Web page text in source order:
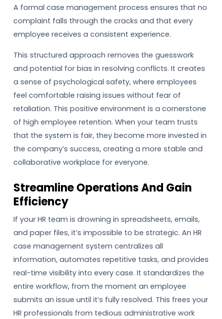
A formal case management process ensures that no
complaint falls through the cracks and that every
employee receives a consistent experience.
This structured approach removes the guesswork
and potential for bias in resolving conflicts. It creates
a sense of psychological safety, where employees
feel comfortable raising issues without fear of
retaliation. This positive environment is a cornerstone
of high employee retention. When your team trusts
that the system is fair, they become more invested in
the company’s success, creating a more stable and
collaborative workplace for everyone.
Streamline Operations And Gain
Efficiency
If your HR team is drowning in spreadsheets, emails,
and paper files, it’s impossible to be strategic. An HR
case management system centralizes all
information, automates repetitive tasks, and provides
real-time visibility into every case. It standardizes the
entire workflow, from the moment an employee
submits an issue until it’s fully resolved. This frees your
HR professionals from tedious administrative work